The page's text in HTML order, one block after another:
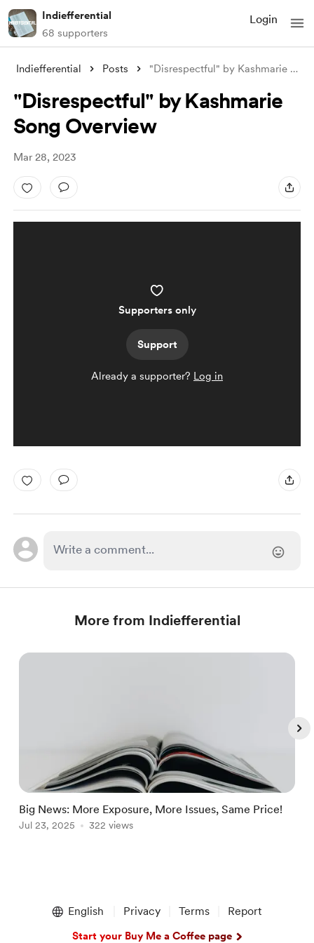
Indiefferential
68 supporters
Login
Indiefferential Posts "Disrespectful" by Kashmarie S...
"Disrespectful" by Kashmarie
Song Overview
Mar 28, 2023
Supporters only
Support
Already a supporter? Log in
More from Indiefferential
Big News: More Exposure, More Issues, Same Price!
Jul 23, 2025 322 views
English Privacy Terms Report
Start your Buy Me a Coffee page